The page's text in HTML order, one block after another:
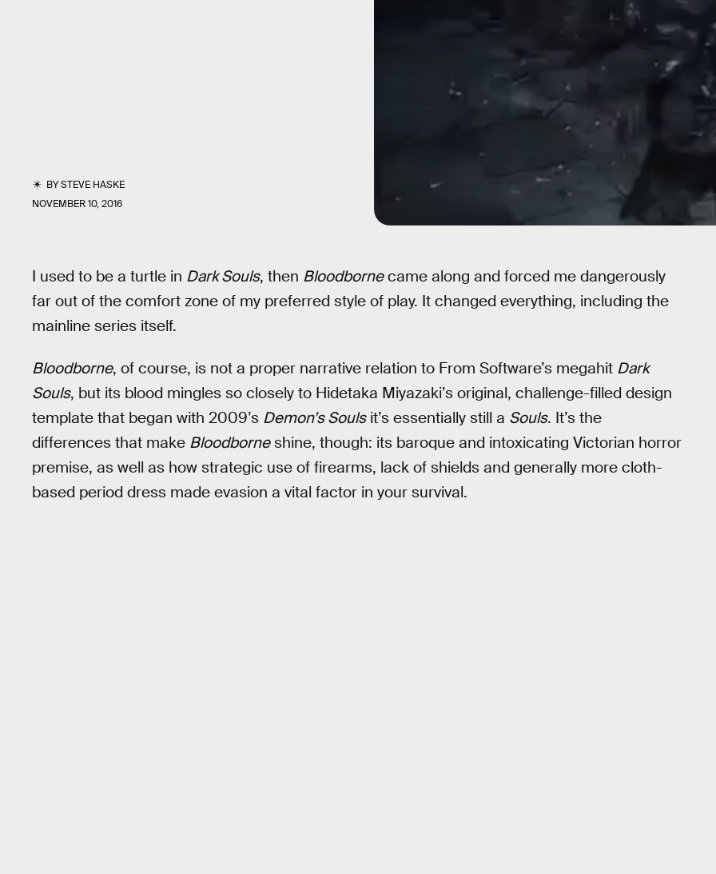
BYSTEVE HASKE
NOVEMBER 10, 2016
I used to be a turtle in Dark Souls, then Bloodbornecame along and forced me dangerously
far out of the comfort zone of my preferred style of play. It changed everything, including the
mainline series itself.
Bloodborne, of course, is not a proper narrative relation to From Software’s megahit Dark
Souls, but its blood mingles so closely to Hidetaka Miyazaki’s original, challenge-filled design
template that began with 2009’s Demon’s Soulsit’s essentially still a Souls. It’s the
differences that make Bloodborneshine, though: its baroque and intoxicating Victorian horror
premise, as well as how strategic use of firearms, lack of shields and generally more cloth-
based period dress made evasion a vital factor in your survival.